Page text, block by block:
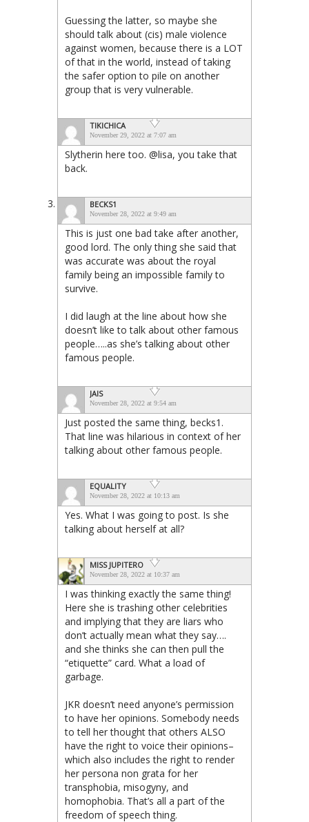
Guessing the latter, so maybe she
should talk about (cis) male violence
against women, because there is a LOT
of that in the world, instead of taking
the safer option to pile on another
group that is very vulnerable.
TIKICHICA
November 29, 2022 at 7:07 am
Slytherin here too. @lisa, you take that
back.
BECKS1
November 28, 2022 at 9:49 am
This is just one bad take after another,
good lord. The only thing she said that
was accurate was about the royal
family being an impossible family to
survive.
I did laugh at the line about how she
doesn’t like to talk about other famous
people…..as she’s talking about other
famous people.
JAIS
November 28, 2022 at 9:54 am
Just posted the same thing, becks1.
That line was hilarious in context of her
talking about other famous people.
EQUALITY
November 28, 2022 at 10:13 am
Yes. What I was going to post. Is she
talking about herself at all?
MISS JUPITERO
November 28, 2022 at 10:37 am
I was thinking exactly the same thing!
Here she is trashing other celebrities
and implying that they are liars who
don’t actually mean what they say….
and she thinks she can then pull the
“etiquette” card. What a load of
garbage.
JKR doesn’t need anyone’s permission
to have her opinions. Somebody needs
to tell her thought that others ALSO
have the right to voice their opinions–
which also includes the right to render
her persona non grata for her
transphobia, misogyny, and
homophobia. That’s all a part of the
freedom of speech thing.